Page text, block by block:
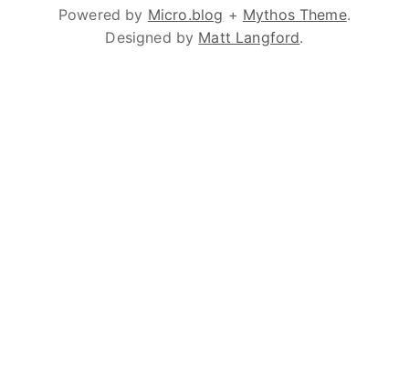
Powered by Micro.blog + Mythos Theme.
Designed by Matt Langford.